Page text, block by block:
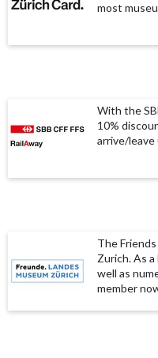
most
With the
10%
arrive/
The
Zurich. As
well as
member